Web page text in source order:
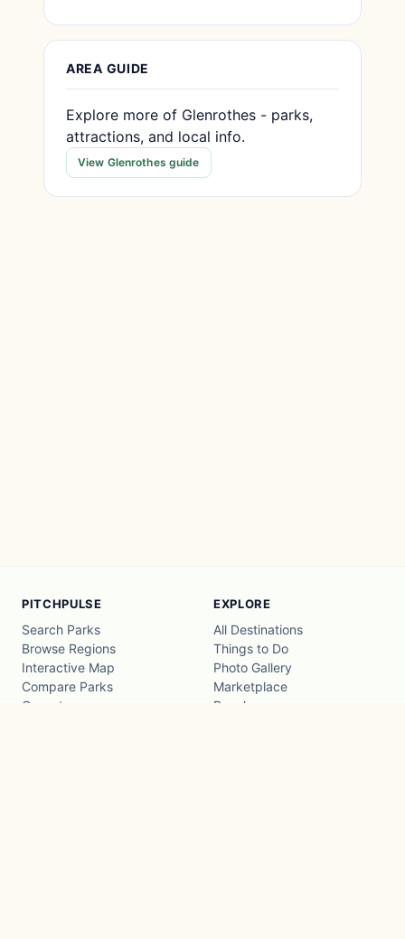
AREA GUIDE
Explore more of Glenrothes - parks,
attractions, and local info.
View Glenrothes guide
PITCHPULSE
Search Parks
Browse Regions
Interactive Map
Compare Parks
Operators
EXPLORE
All Destinations
Things to Do
Photo Gallery
Marketplace
Beaches